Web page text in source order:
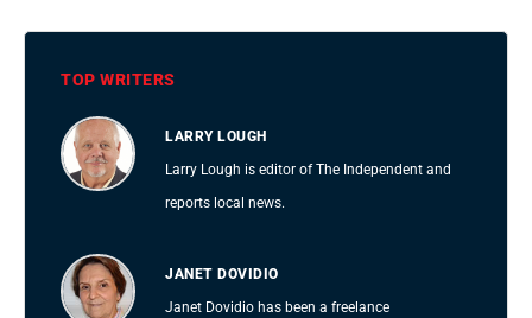
TOP WRITERS
LARRY LOUGH
Larry Lough is editor of The Independent and
reports local news.
JANET DOVIDIO
Janet Dovidio has been a freelance